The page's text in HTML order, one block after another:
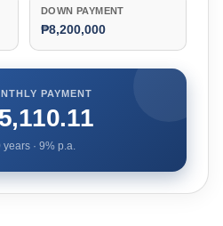
DOWN PAYMENT
₱8,200,000
PAYMENT
years · 9% p.a.